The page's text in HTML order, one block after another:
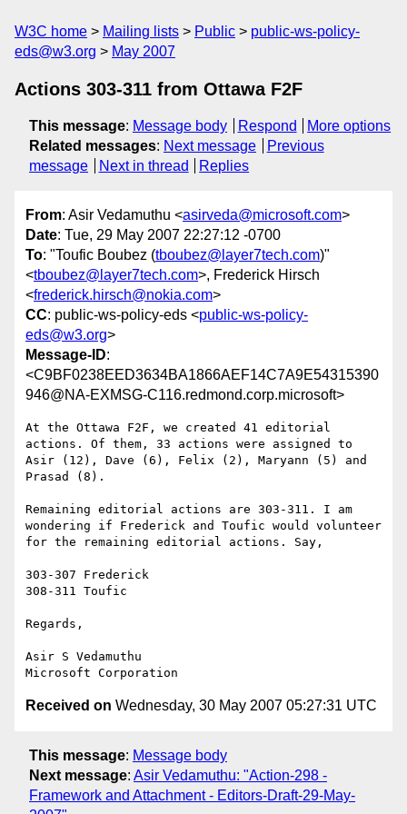
W3C home Mailing lists Public
public-ws-policy-
eds@w3.org
May 2007
Actions 303-311 from Ottawa F2F
This message: Message body Respond
More options
Related messages: Next message
Previous
message
Next in thread Replies
From: Asir Vedamuthu <asirveda@microsoft.com>
Date: Tue, 29 May 2007 22:27:12 -0700
To: "Toufic Boubez (tboubez@layer7tech.com)"
<tboubez@layer7tech.com>, Frederick Hirsch
<frederick.hirsch@nokia.com>
CC: public-ws-policy-eds <public-ws-policy-
eds@w3.org>
Message-ID:
<C9BF0238EED3634BA1866AEF14C7A9E54315390
946@NA-EXMSG-C116.redmond.corp.microsoft>
At the Ottawa F2F, we created 41 editorial
actions. Of them, 33 actions were assigned to
Asir (12), Dave (6), Felix (2), Maryann (5) and
Prasad (8).
Remaining editorial actions are 303-311. I am
wondering if Frederick and Toufic would volunteer
for the remaining editorial actions. Say,
303-307 Frederick
308-311 Toufic
Regards,
Asir S Vedamuthu
Received on Wednesday, 30 May 2007 05:27:31 UTC
This message: Message body
Next message: Asir Vedamuthu: "Action-298 -
Framework and Attachment - Editors-Draft-29-May-